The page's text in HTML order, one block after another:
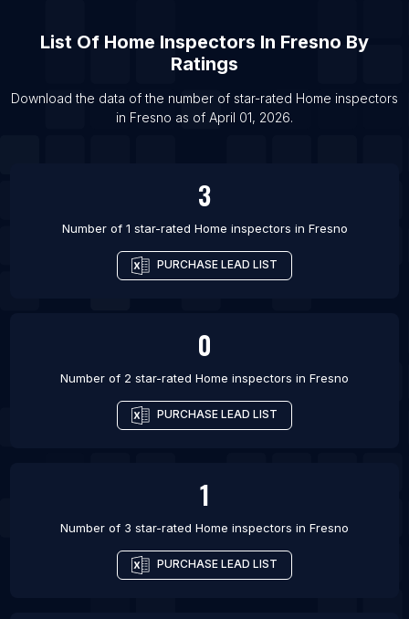
List Of Home inspectors in Colorado Springs
List Of Home inspectors in Dallas
List Of Home inspectors in Denver
List Of Home inspectors in Houston
List Of Home Inspectors In Fresno By
Ratings
Download the data of the number of star-rated Home inspectors
in Fresno as of April 01, 2026.
3
Number of 1 star-rated Home inspectors in Fresno
PURCHASE LEAD LIST
0
Number of 2 star-rated Home inspectors in Fresno
PURCHASE LEAD LIST
1
Number of 3 star-rated Home inspectors in Fresno
PURCHASE LEAD LIST